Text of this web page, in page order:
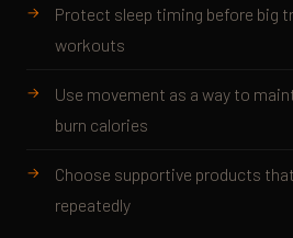
Protect sleep timing before big
workouts
Use movement as a way to
burn calories
Choose supportive products
repeatedly